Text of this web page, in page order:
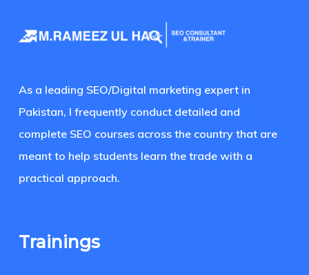
As a leading SEO/Digital marketing expert in
Pakistan, I frequently conduct detailed and
complete SEO courses across the country that are
meant to help students learn the trade with a
practical approach.
Trainings